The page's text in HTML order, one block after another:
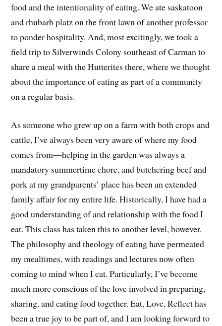
food and the intentionality of eating. We ate saskatoon
and rhubarb platz on the front lawn of another professor
to ponder hospitality. And, most excitingly, we took a
field trip to Silverwinds Colony southeast of Carman to
share a meal with the Hutterites there, where we thought
about the importance of eating as part of a community
on a regular basis.
As someone who grew up on a farm with both crops and
cattle, I’ve always been very aware of where my food
comes from—helping in the garden was always a
mandatory summertime chore, and butchering beef and
pork at my grandparents’ place has been an extended
family affair for my entire life. Historically, I have had a
good understanding of and relationship with the food I
eat. This class has taken this to another level, however.
The philosophy and theology of eating have permeated
my mealtimes, with readings and lectures now often
coming to mind when I eat. Particularly, I’ve become
much more conscious of the love involved in preparing,
sharing, and eating food together. Eat, Love, Reflect has
been a true joy to be part of, and I am looking forward to